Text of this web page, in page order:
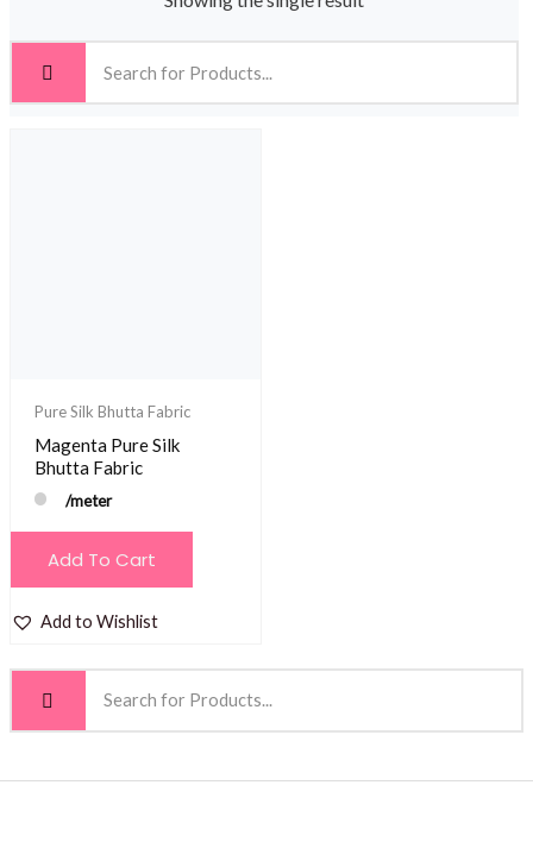
Pure Silk Bhutta Fabric
Magenta Pure Silk
Bhutta Fabric
/meter
Add To Cart
Add to Wishlist